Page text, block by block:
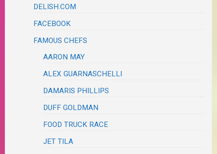
DELISH.COM
FACEBOOK
FAMOUS CHEFS
AARON MAY
ALEX GUARNASCHELLI
DAMARIS PHILLIPS
DUFF GOLDMAN
FOOD TRUCK RACE
JET TILA